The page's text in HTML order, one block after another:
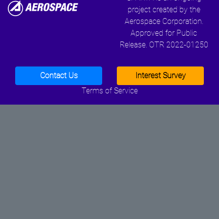
project created by the
Aerospace Corporation.
Approved for Public
Release. OTR 2022-01250
Contact Us
Interest Survey
Terms of Service